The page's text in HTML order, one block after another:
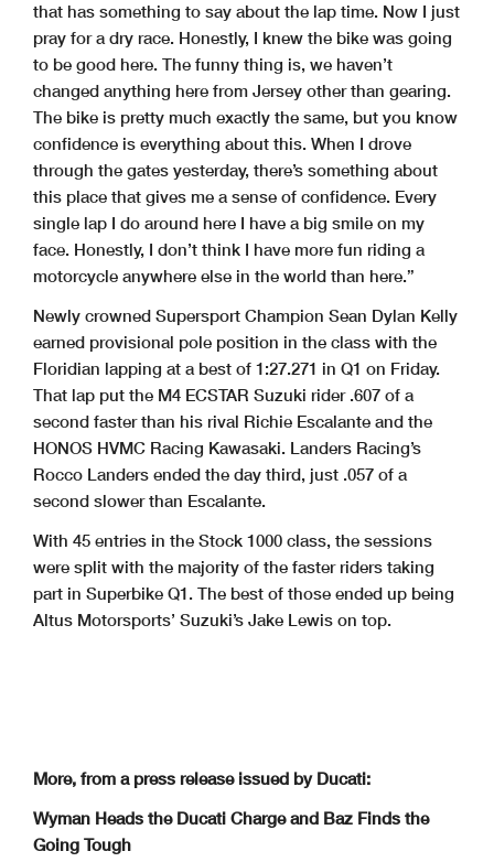
that has something to say about the lap time. Now I just
pray for a dry race. Honestly, I knew the bike was going
to be good here. The funny thing is, we haven’t
changed anything here from Jersey other than gearing.
The bike is pretty much exactly the same, but you know
confidence is everything about this. When I drove
through the gates yesterday, there’s something about
this place that gives me a sense of confidence. Every
single lap I do around here I have a big smile on my
face. Honestly, I don’t think I have more fun riding a
motorcycle anywhere else in the world than here.”
Newly crowned Supersport Champion Sean Dylan Kelly
earned provisional pole position in the class with the
Floridian lapping at a best of 1:27.271 in Q1 on Friday.
That lap put the M4 ECSTAR Suzuki rider .607 of a
second faster than his rival Richie Escalante and the
HONOS HVMC Racing Kawasaki. Landers Racing’s
Rocco Landers ended the day third, just .057 of a
second slower than Escalante.
With 45 entries in the Stock 1000 class, the sessions
were split with the majority of the faster riders taking
part in Superbike Q1. The best of those ended up being
Altus Motorsports’ Suzuki’s Jake Lewis on top.
More, from a press release issued by Ducati:
Wyman Heads the Ducati Charge and Baz Finds the
Going Tough